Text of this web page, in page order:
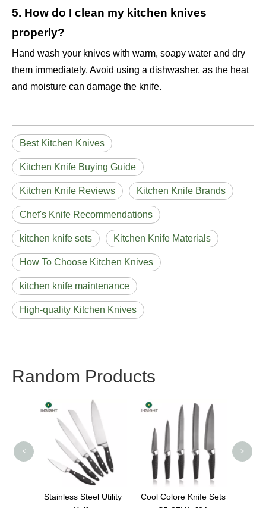
5. How do I clean my kitchen knives
properly?
Hand wash your knives with warm, soapy water and dry
them immediately. Avoid using a dishwasher, as the heat
and moisture can damage the knife.
Best Kitchen Knives
Kitchen Knife Buying Guide
Kitchen Knife Reviews Kitchen Knife Brands
Chef's Knife Recommendations
kitchen knife sets Kitchen Knife Materials
How To Choose Kitchen Knives
kitchen knife maintenance
High-quality Kitchen Knives
Random Products
Cool Colore Knife Sets
Nice Knife Wooden
Holders
< >